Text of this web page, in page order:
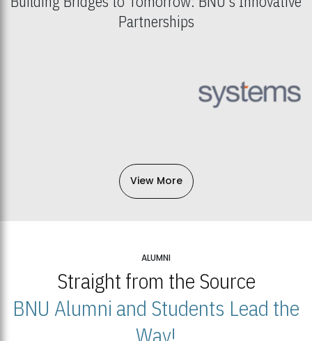
Partnerships
View More
ALUMNI
Straight from the Source
BNU Alumni and Students Lead the
Way!